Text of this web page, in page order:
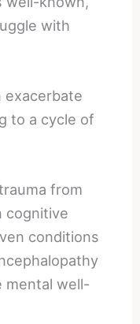
with
exacerbate
to a cycle of
from
cognitive
conditions
mental well-